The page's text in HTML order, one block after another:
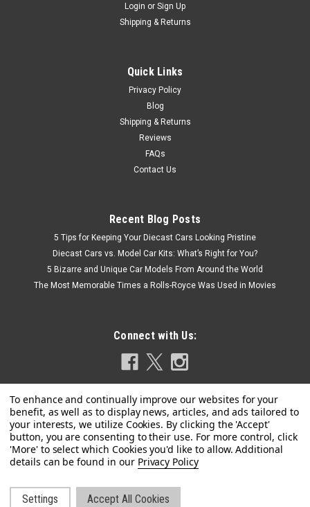
Dealer Edition
Talagon (Purple) Diecast Car Model
Login or Sign Up
Shipping & Returns
Quick Links
Privacy Policy
Blog
Shipping & Returns
Reviews
FAQs
Contact Us
Recent Blog Posts
5 Tips for Keeping Your Diecast Cars Looking Pristine
Diecast Cars vs. Model Car Kits: What’s Right for You?
5 Bizarre and Unique Car Models From Around the World
The Most Memorable Times a Rolls-Royce Was Used in Movies
Connect with Us:
Privacy Policy
Settings Accept All Cookies